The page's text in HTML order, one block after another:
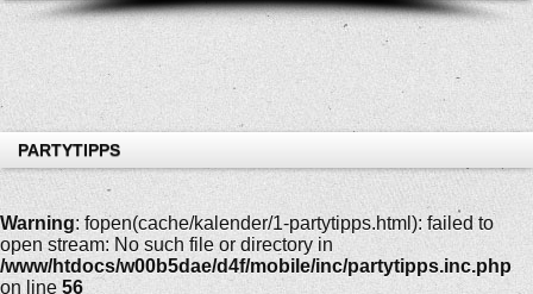
PARTYTIPPS
Warning: fopen(cache/kalender/1-partytipps.html): failed to
open stream: No such file or directory in
/www/htdocs/w00b5dae/d4f/mobile/inc/partytipps.inc.php
on line 56